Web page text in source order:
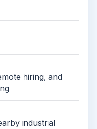
hiring, and
industrial